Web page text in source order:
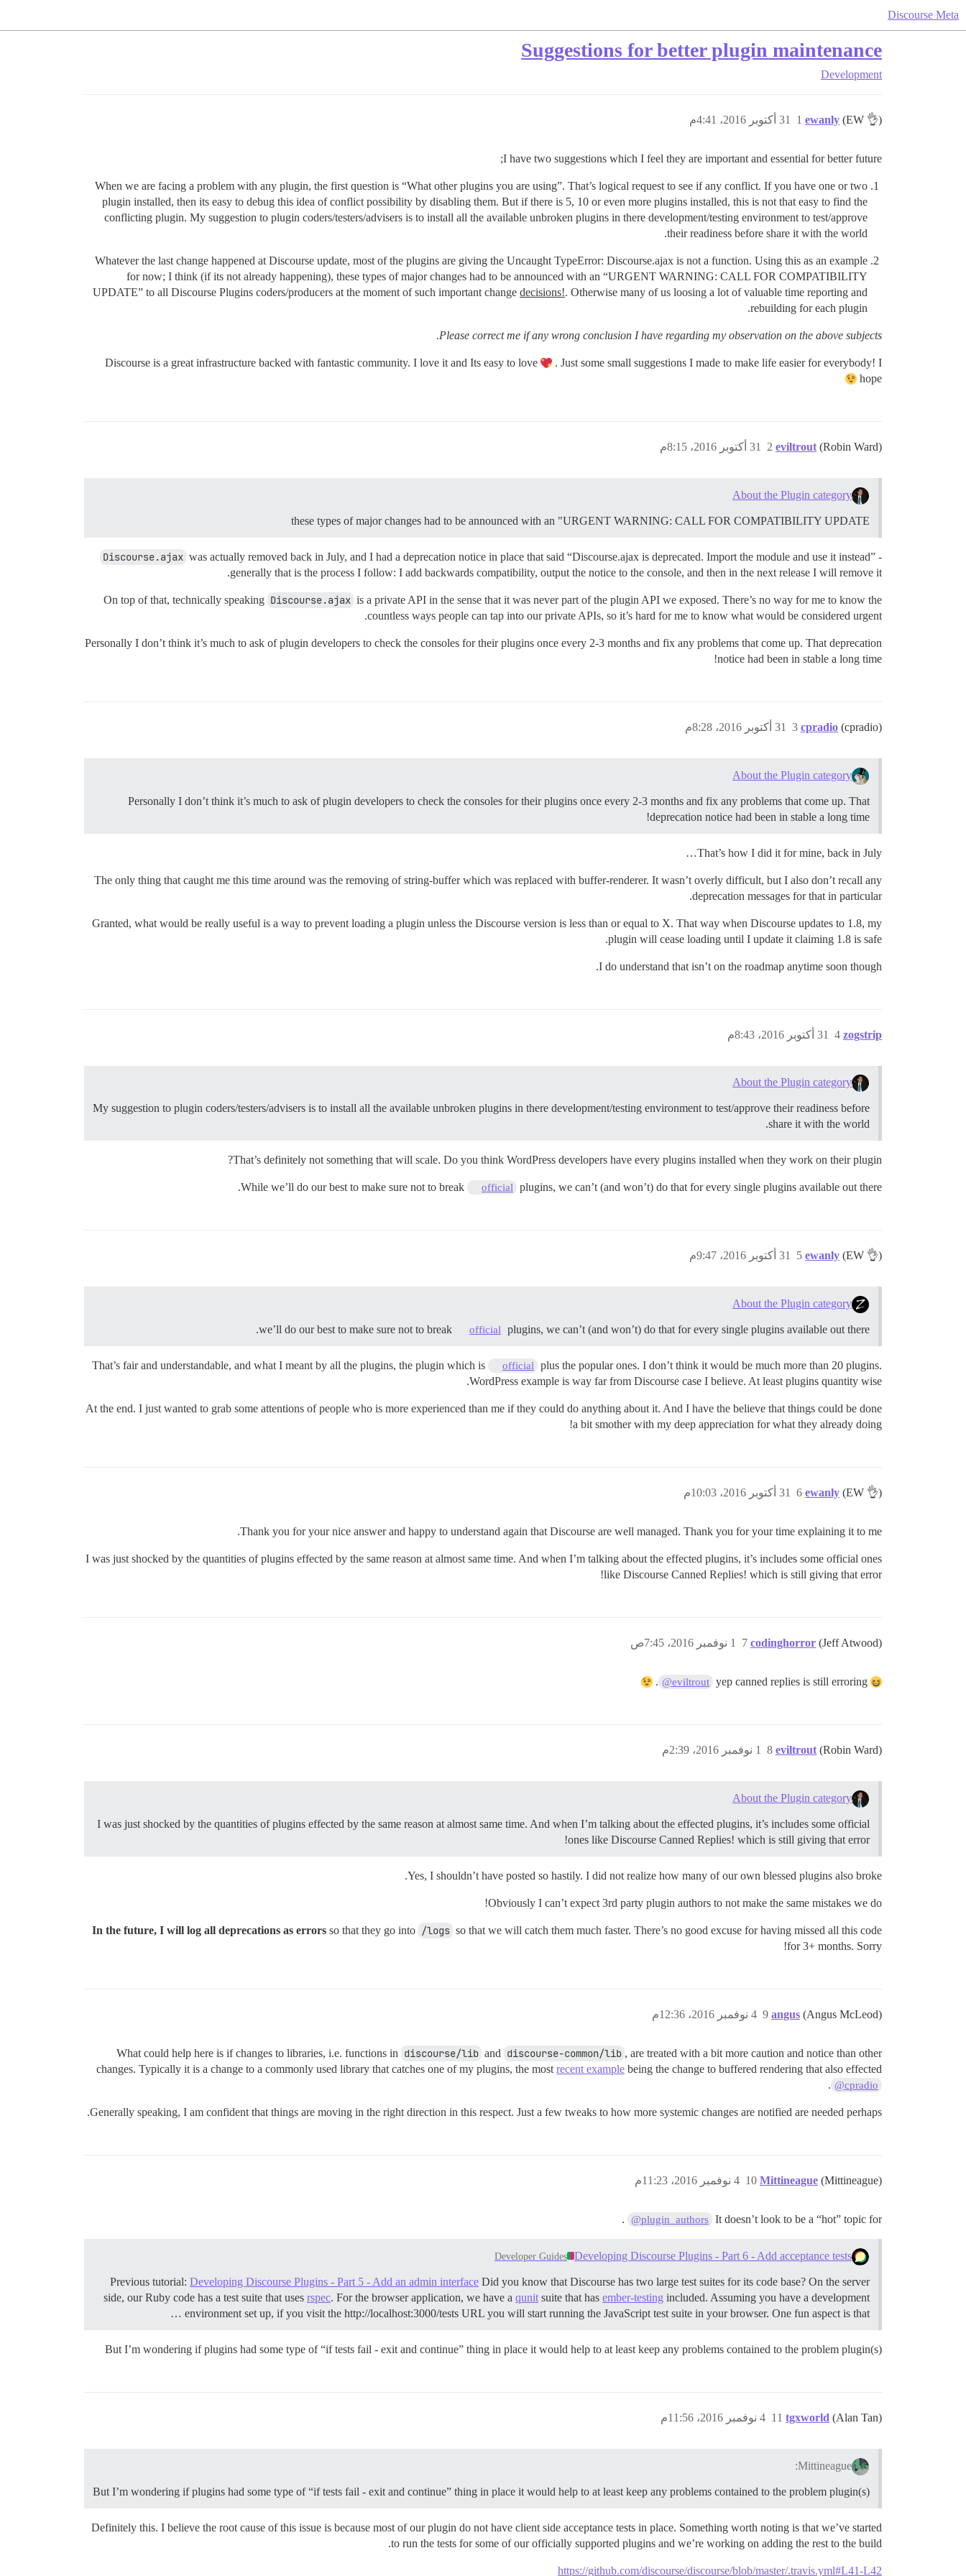
Discourse Meta
Suggestions for better plugin maintenance
Development
ewanly (EW 👌) 31 أكتوبر 2016، 4:41م 1
I have two suggestions which I feel they are important and essential for better future;
When we are facing a problem with any plugin, the first question is “What other plugins you are using”. That’s logical request to see if any conflict. If you have one or two
plugin installed, then its easy to debug this idea of conflict possibility by disabling them. But if there is 5, 10 or even more plugins installed, this is not that easy to find the
conflicting plugin. My suggestion to plugin coders/testers/advisers is to install all the available unbroken plugins in there development/testing environment to test/approve
their readiness before share it with the world.
Whatever the last change happened at Discourse update, most of the plugins are giving the Uncaught TypeError: Discourse.ajax is not a function. Using this as an example
for now; I think (if its not already happening), these types of major changes had to be announced with an “URGENT WARNING: CALL FOR COMPATIBILITY
UPDATE” to all Discourse Plugins coders/producers at the moment of such important change decisions!. Otherwise many of us loosing a lot of valuable time reporting and
rebuilding for each plugin.
Please correct me if any wrong conclusion I have regarding my observation on the above subjects.
Discourse is a great infrastructure backed with fantastic community. I love it and Its easy to love
. Just some small suggestions I made to make life easier for everybody! I
hope
eviltrout (Robin Ward) 31 أكتوبر 2016، 8:15م 2
About the Plugin category
these types of major changes had to be announced with an "URGENT WARNING: CALL FOR COMPATIBILITY UPDATE
Discourse.ajax was actually removed back in July, and I had a deprecation notice in place that said “Discourse.ajax is deprecated. Import the module and use it instead” -
generally that is the process I follow: I add backwards compatibility, output the notice to the console, and then in the next release I will remove it.
On top of that, technically speaking Discourse.ajax is a private API in the sense that it was never part of the plugin API we exposed. There’s no way for me to know the
countless ways people can tap into our private APIs, so it’s hard for me to know what would be considered urgent.
Personally I don’t think it’s much to ask of plugin developers to check the consoles for their plugins once every 2-3 months and fix any problems that come up. That deprecation
notice had been in stable a long time!
cpradio (cpradio) 31 أكتوبر 2016، 8:28م 3
About the Plugin category
Personally I don’t think it’s much to ask of plugin developers to check the consoles for their plugins once every 2-3 months and fix any problems that come up. That
deprecation notice had been in stable a long time!
That’s how I did it for mine, back in July…
The only thing that caught me this time around was the removing of string-buffer which was replaced with buffer-renderer. It wasn’t overly difficult, but I also don’t recall any
deprecation messages for that in particular.
Granted, what would be really useful is a way to prevent loading a plugin unless the Discourse version is less than or equal to X. That way when Discourse updates to 1.8, my
plugin will cease loading until I update it claiming 1.8 is safe.
I do understand that isn’t on the roadmap anytime soon though.
zogstrip 31 أكتوبر 2016، 8:43م 4
About the Plugin category
My suggestion to plugin coders/testers/advisers is to install all the available unbroken plugins in there development/testing environment to test/approve their readiness before
share it with the world.
That’s definitely not something that will scale. Do you think WordPress developers have every plugins installed when they work on their plugin?
While we’ll do our best to make sure not to break official plugins, we can’t (and won’t) do that for every single plugins available out there.
ewanly (EW 👌) 31 أكتوبر 2016، 9:47م 5
About the Plugin category
we’ll do our best to make sure not to break official plugins, we can’t (and won’t) do that for every single plugins available out there.
That’s fair and understandable, and what I meant by all the plugins, the plugin which is official
plus the popular ones. I don’t think it would be much more than 20 plugins.
WordPress example is way far from Discourse case I believe. At least plugins quantity wise.
At the end. I just wanted to grab some attentions of people who is more experienced than me if they could do anything about it. And I have the believe that things could be done
a bit smother with my deep appreciation for what they already doing!
ewanly (EW 👌) 31 أكتوبر 2016، 10:03م 6
Thank you for your nice answer and happy to understand again that Discourse are well managed. Thank you for your time explaining it to me.
I was just shocked by the quantities of plugins effected by the same reason at almost same time. And when I’m talking about the effected plugins, it’s includes some official ones
like Discourse Canned Replies! which is still giving that error!
codinghorror (Jeff Atwood) 1 نوفمبر 2016، 7:45ص 7
@eviltrout
.
eviltrout (Robin Ward) 1 نوفمبر 2016، 2:39م 8
About the Plugin category
I was just shocked by the quantities of plugins effected by the same reason at almost same time. And when I’m talking about the effected plugins, it’s includes some official
ones like Discourse Canned Replies! which is still giving that error!
Yes, I shouldn’t have posted so hastily. I did not realize how many of our own blessed plugins also broke.
Obviously I can’t expect 3rd party plugin authors to not make the same mistakes we do!
In the future, I will log all deprecations as errors so that they go into /logs so that we will catch them much faster. There’s no good excuse for having missed all this code
for 3+ months. Sorry!
angus (Angus McLeod) 4 نوفمبر 2016، 12:36م 9
What could help here is if changes to libraries, i.e. functions in discourse/lib and discourse-common/lib , are treated with a bit more caution and notice than other
changes. Typically it is a change to a commonly used library that catches one of my plugins, the most recent example being the change to buffered rendering that also effected
@cpradio
.
Generally speaking, I am confident that things are moving in the right direction in this respect. Just a few tweaks to how more systemic changes are notified are needed perhaps.
Mittineague (Mittineague) 4 نوفمبر 2016، 11:23م 10
It doesn’t look to be a “hot” topic for
@plugin_authors
.
Developing Discourse Plugins - Part 6 - Add acceptance tests
Developer Guides
Previous tutorial: Developing Discourse Plugins - Part 5 - Add an admin interface Did you know that Discourse has two large test suites for its code base? On the server
side, our Ruby code has a test suite that uses rspec. For the browser application, we have a qunit suite that has ember-testing included. Assuming you have a development
environment set up, if you visit the http://localhost:3000/tests URL you will start running the JavaScript test suite in your browser. One fun aspect is that …
But I’m wondering if plugins had some type of “if tests fail - exit and continue” thing in place it would help to at least keep any problems contained to the problem plugin(s)
tgxworld (Alan Tan) 4 نوفمبر 2016، 11:56م 11
Mittineague:
But I’m wondering if plugins had some type of “if tests fail - exit and continue” thing in place it would help to at least keep any problems contained to the problem plugin(s)
Definitely this. I believe the root cause of this issue is because most of our plugin do not have client side acceptance tests in place. Something worth noting is that we’ve started
to run the tests for some of our officially supported plugins and we’re working on adding the rest to the build.
https://github.com/discourse/discourse/blob/master/.travis.yml#L41-L42